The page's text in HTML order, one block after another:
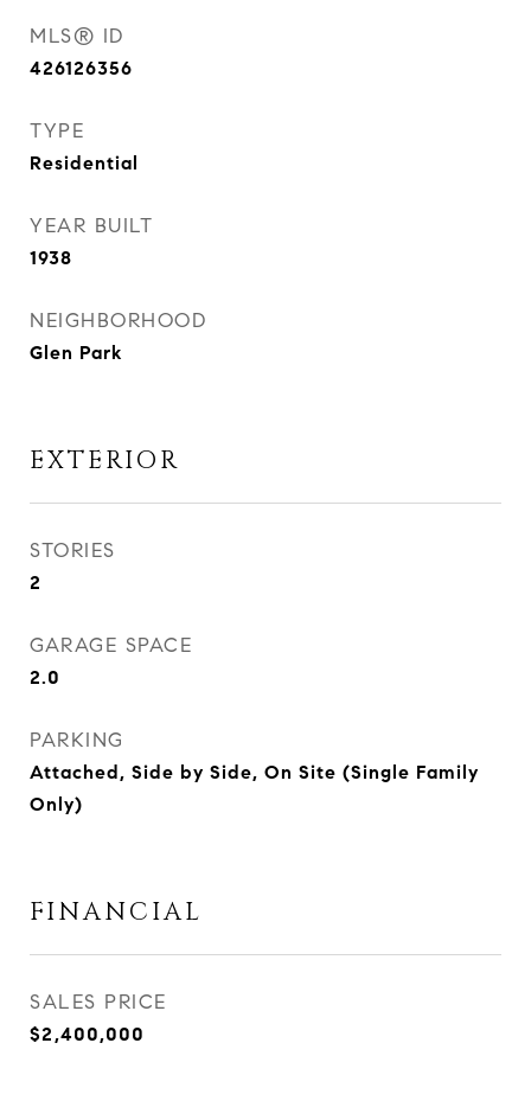
MLS® ID
426126356
TYPE
Residential
YEAR BUILT
1938
NEIGHBORHOOD
Glen Park
EXTERIOR
STORIES
2
GARAGE SPACE
2.0
PARKING
Attached, Side by Side, On Site (Single Family
Only)
FINANCIAL
SALES PRICE
$2,400,000